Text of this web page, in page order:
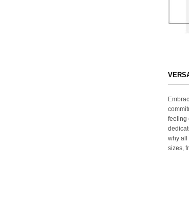
feeling
why all
sizes,